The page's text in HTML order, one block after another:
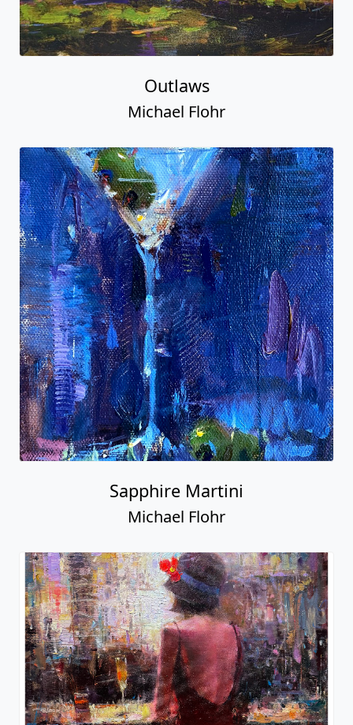
Outlaws
Michael Flohr
Sapphire Martini
Michael Flohr